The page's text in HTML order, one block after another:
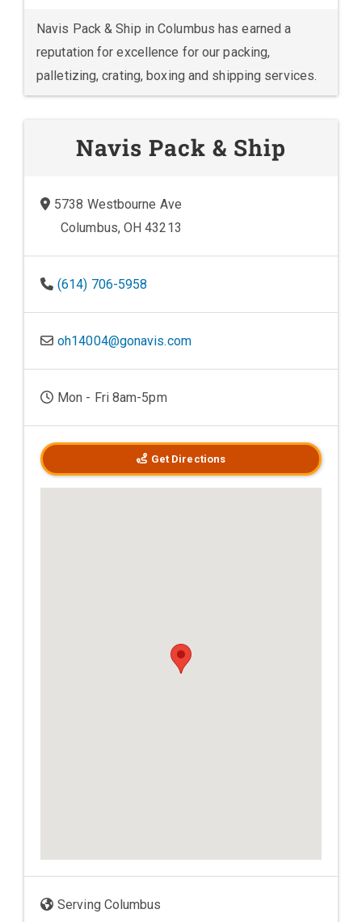
Navis Pack & Ship in Columbus has earned a
reputation for excellence for our packing,
palletizing, crating, boxing and shipping services.
Navis Pack & Ship
5738 Westbourne Ave
Columbus, OH 43213
(614) 706-5958
oh14004@gonavis.com
Mon - Fri 8am-5pm
Get Directions
Serving Columbus